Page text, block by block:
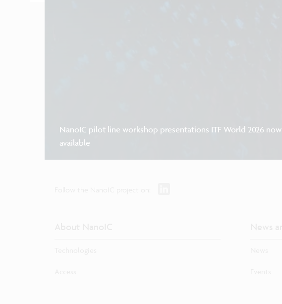
NanoIC pilot line workshop presentations ITF World 2026 now
available